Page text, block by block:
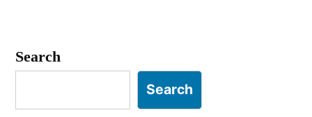
Search
Search